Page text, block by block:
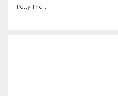
Petty Theft